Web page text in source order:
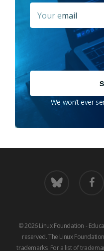
Email
We won’t ever
© 2026 Linux Foundation -
reserved. The Linux
trademarks. For a list of